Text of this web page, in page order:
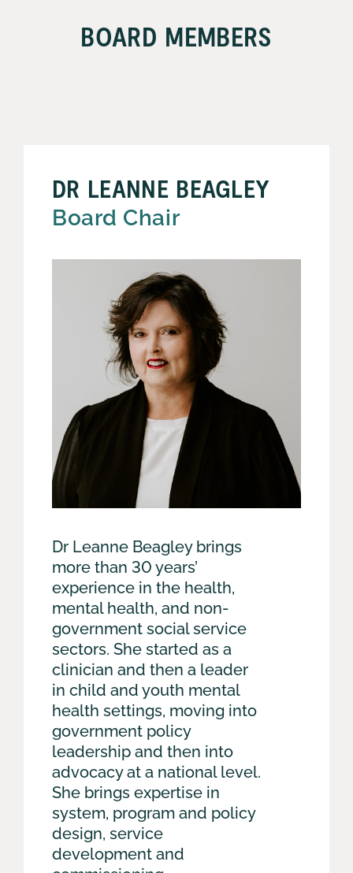
BOARD MEMBERS
DR LEANNE BEAGLEY
Board Chair
Dr Leanne Beagley brings
more than 30 years’
experience in the health,
mental health, and non-
government social service
sectors. She started as a
clinician and then a leader
in child and youth mental
health settings, moving into
government policy
leadership and then into
advocacy at a national level.
She brings expertise in
system, program and policy
design, service
development and